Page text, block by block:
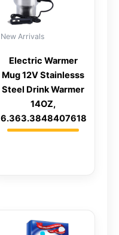
New Arrivals
Electric Warmer
Mug 12V Stainlesss
Steel Drink Warmer
14OZ,
6.363.3848407618